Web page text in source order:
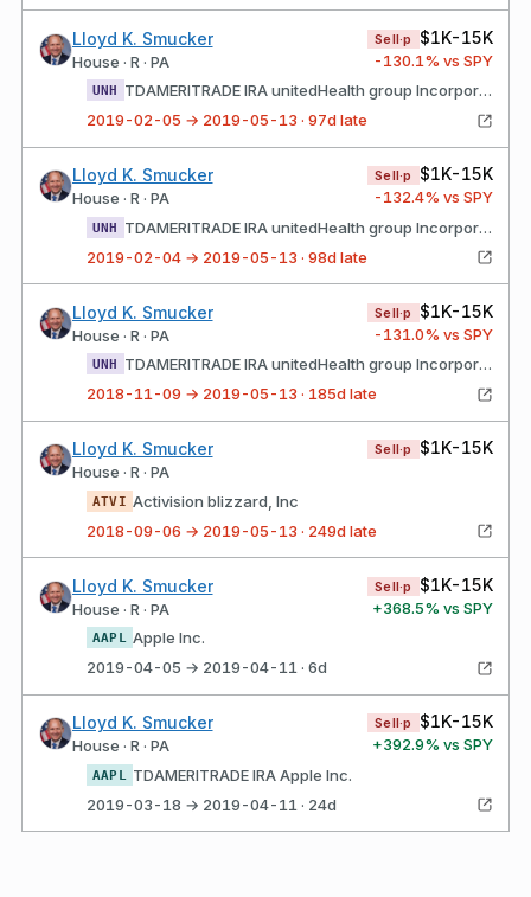
Lloyd K. Smucker
House · R · PA
Sell·p $1K-15K
-130.1% vs SPY
UNH
TDAMERITRADE IRA unitedHealth group Incorporated Common Stock
2019-02-05 → 2019-05-13 · 97d late
Lloyd K. Smucker
House · R · PA
Sell·p $1K-15K
-132.4% vs SPY
UNH
TDAMERITRADE IRA unitedHealth group Incorporated Common Stock
2019-02-04 → 2019-05-13 · 98d late
Lloyd K. Smucker
House · R · PA
Sell·p $1K-15K
-131.0% vs SPY
UNH
TDAMERITRADE IRA unitedHealth group Incorporated Common Stock
2018-11-09 → 2019-05-13 · 185d late
Lloyd K. Smucker
House · R · PA
Sell·p $1K-15K
ATVI Activision blizzard, Inc
2018-09-06 → 2019-05-13 · 249d late
Lloyd K. Smucker
House · R · PA
Sell·p $1K-15K
+368.5% vs SPY
AAPL
Apple Inc.
2019-04-05 → 2019-04-11 · 6d
Lloyd K. Smucker
House · R · PA
Sell·p $1K-15K
+392.9% vs SPY
AAPL
TDAMERITRADE IRA Apple Inc.
2019-03-18 → 2019-04-11 · 24d